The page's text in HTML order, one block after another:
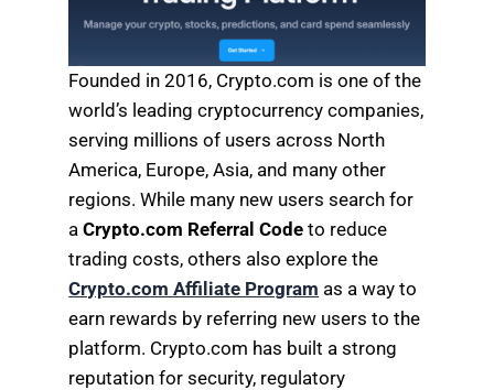
Founded in 2016, Crypto.com is one of the
world’s leading cryptocurrency companies,
serving millions of users across North
America, Europe, Asia, and many other
regions. While many new users search for
aCrypto.com Referral Code to reduce
trading costs, others also explore the
Crypto.com Affiliate Program as a way to
earn rewards by referring new users to the
platform. Crypto.com has built a strong
reputation for security, regulatory